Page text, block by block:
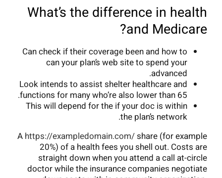
What’s the difference in health
and Medicare?
Can check if their coverage been and how to
can your plan’s web site to spend your
advanced.
Look intends to assist shelter healthcare and
functions for many who’re also lower than 65.
This will depend for the if your doc is within
the plan’s network.
A https://exampledomain.com/share (for example
20%) of a health fees you shell out. Costs are
straight down when you attend a call at-circle
doctor while the insurance companies negotiate